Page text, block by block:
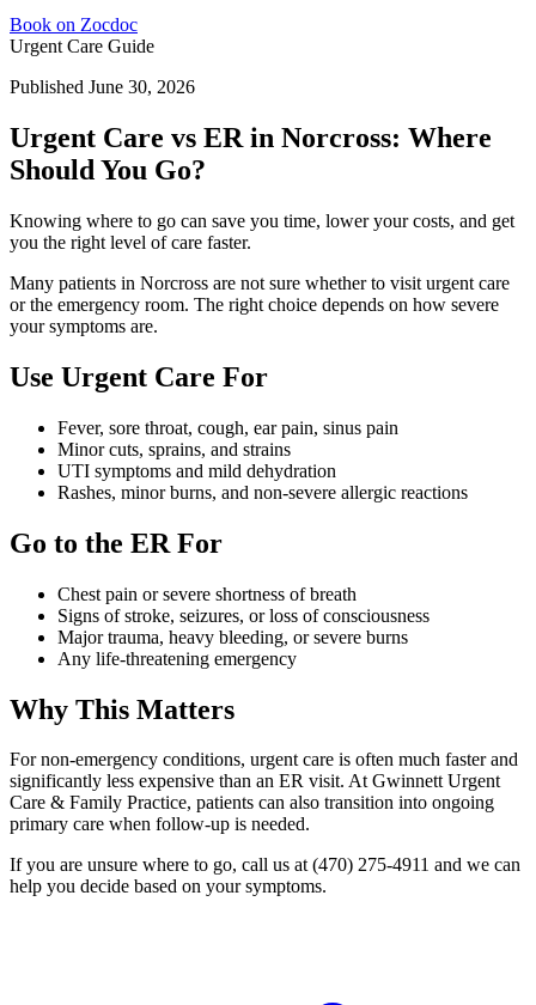
Book on Zocdoc
Urgent Care Guide
Published June 30, 2026
Urgent Care vs ER in Norcross: Where
Should You Go?
Knowing where to go can save you time, lower your costs, and get
you the right level of care faster.
Many patients in Norcross are not sure whether to visit urgent care
or the emergency room. The right choice depends on how severe
your symptoms are.
Use Urgent Care For
Fever, sore throat, cough, ear pain, sinus pain
Minor cuts, sprains, and strains
UTI symptoms and mild dehydration
Rashes, minor burns, and non-severe allergic reactions
Go to the ER For
Chest pain or severe shortness of breath
Signs of stroke, seizures, or loss of consciousness
Major trauma, heavy bleeding, or severe burns
Any life-threatening emergency
Why This Matters
For non-emergency conditions, urgent care is often much faster and
significantly less expensive than an ER visit. At Gwinnett Urgent
Care & Family Practice, patients can also transition into ongoing
primary care when follow-up is needed.
If you are unsure where to go, call us at (470) 275-4911 and we can
help you decide based on your symptoms.